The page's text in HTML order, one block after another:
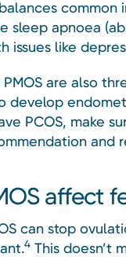
common
sleep apnoea
issues like
are also
develop
PCOS, make
and
affect
can stop
4This doesn’t